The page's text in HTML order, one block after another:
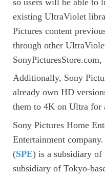
existing UltraViolet
Pictures content
through other
Additionally, Sony
already own HD
them to 4K on Ultra for
Sony Pictures Home
Entertainment
(SPE) is a subsidiary of
subsidiary of Tokyo-